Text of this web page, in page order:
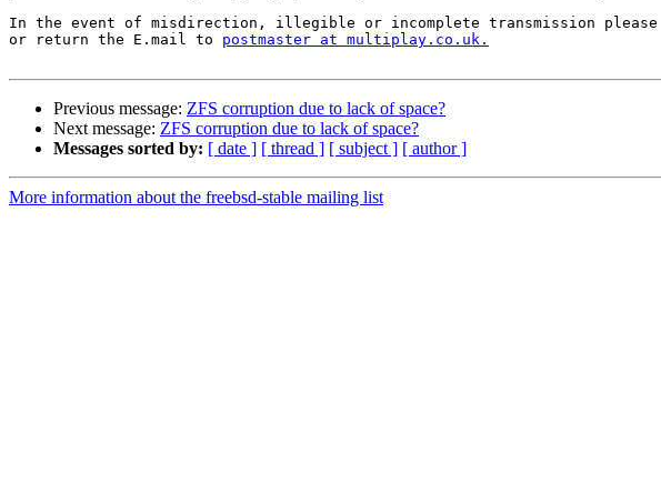
In the event of misdirection, illegible or incomplete transmission please
or return the E.mail to postmaster at multiplay.co.uk.
Previous message: ZFS corruption due to lack of space?
Next message: ZFS corruption due to lack of space?
Messages sorted by: [ date ] [ thread ] [ subject ] [ author ]
More information about the freebsd-stable mailing list